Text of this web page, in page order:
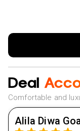
Deal
Comfortable and
Alila Diwa